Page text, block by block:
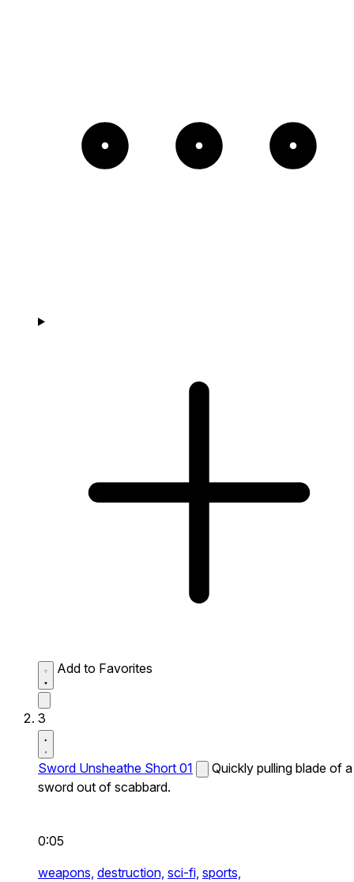
Add to Favorites
3
Sword Unsheathe Short 01
Quickly pulling blade of a
sword out of scabbard.
0:05
weapons, destruction, sci-fi, sports,